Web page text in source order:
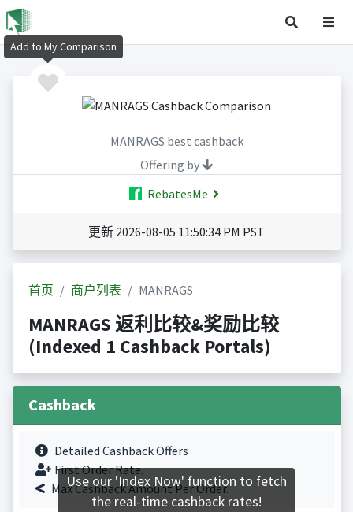
MANRAGS best cashback
Offering by
RebatesMe
更新 2026-08-05 11:50:34 PM PST
首页 商户列表 MANRAGS
MANRAGS 返利比较&奖励比较
(Indexed 1 Cashback Portals)
Cashback
Detailed Cashback Offers
First Order Rate.
Max Cashback Amount Per Order.
Add to My Comparison
Use our 'Index Now' function to fetch
the real-time cashback rates!